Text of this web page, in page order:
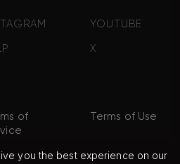
YOUTUBE
X
of
Terms of Use
you the best experience on our